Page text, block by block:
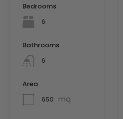
Bedrooms
6
Bathrooms
6
Area
650 mq